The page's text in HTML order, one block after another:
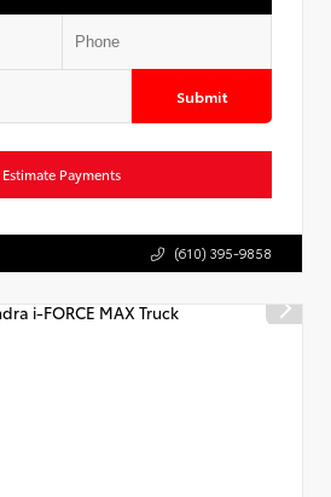
Submit
Estimate Payments
(610) 395-9858